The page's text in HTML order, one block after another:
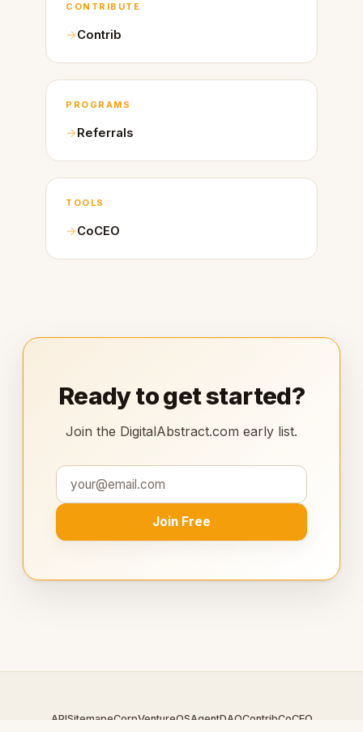
CONTRIBUTE
Contrib
PROGRAMS
Referrals
TOOLS
CoCEO
Ready to get started?
Join the DigitalAbstract.com early list.
Join Free
APISitemapeCorpVentureOSAgentDAOContribCoCEO